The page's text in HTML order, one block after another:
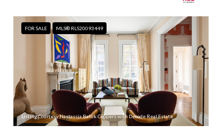
FOR SALE MLS® RLS20093449
Listing Courtesy Nastassja Balick Coppers with Decode Real Estate